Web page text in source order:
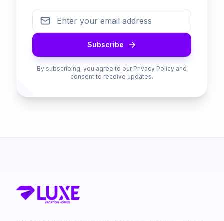
Subscribe
By subscribing, you agree to our Privacy Policy and
consent to receive updates.